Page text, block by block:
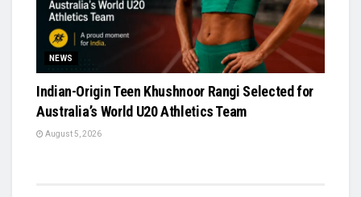
NEWS
Indian-Origin Teen Khushnoor Rangi Selected for
Australia’s World U20 Athletics Team
August 5, 2026